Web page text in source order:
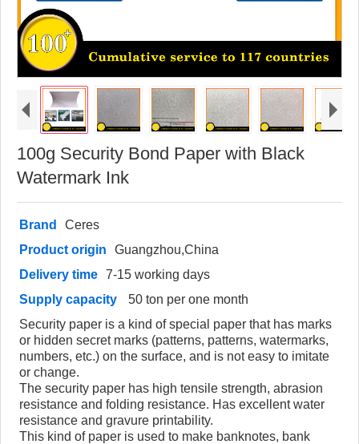
100g Security Bond Paper with Black
Watermark Ink
Brand
Ceres
Product origin
Guangzhou,China
Delivery time 7-15 working days
Supply capacity
50 ton per one month
Security paper is a kind of special paper that has marks
or hidden secret marks (patterns, patterns, watermarks,
numbers, etc.) on the surface, and is not easy to imitate
or change.
The security paper has high tensile strength, abrasion
resistance and folding resistance. Has excellent water
resistance and gravure printability.
This kind of paper is used to make banknotes, bank